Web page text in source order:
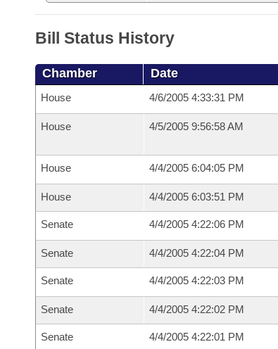
Bill Status History
Chamber Date
House 4/6/2005 4:33:31 PM
House 4/5/2005 9:56:58 AM
House 4/4/2005 6:04:05 PM
House 4/4/2005 6:03:51 PM
Senate 4/4/2005 4:22:06 PM
Senate 4/4/2005 4:22:04 PM
Senate 4/4/2005 4:22:03 PM
Senate 4/4/2005 4:22:02 PM
Senate 4/4/2005 4:22:01 PM